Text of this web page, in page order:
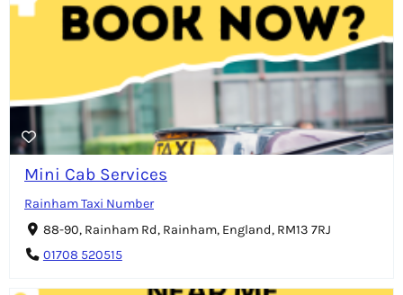
Mini Cab Services
Rainham Taxi Number
88-90, Rainham Rd, Rainham, England, RM13 7RJ
01708 520515